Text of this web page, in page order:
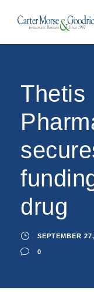
Thetis
drug
SEPTEMBER
0